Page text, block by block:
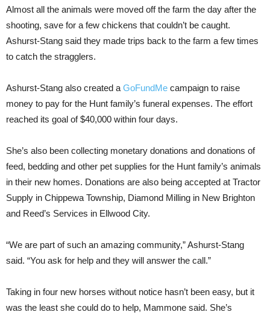
Almost all the animals were moved off the farm the day after the
shooting, save for a few chickens that couldn’t be caught.
Ashurst-Stang said they made trips back to the farm a few times
to catch the stragglers.
Ashurst-Stang also created a GoFundMe campaign to raise
money to pay for the Hunt family’s funeral expenses. The effort
reached its goal of $40,000 within four days.
She’s also been collecting monetary donations and donations of
feed, bedding and other pet supplies for the Hunt family’s animals
in their new homes. Donations are also being accepted at Tractor
Supply in Chippewa Township, Diamond Milling in New Brighton
and Reed’s Services in Ellwood City.
“We are part of such an amazing community,” Ashurst-Stang
said. “You ask for help and they will answer the call.”
Taking in four new horses without notice hasn’t been easy, but it
was the least she could do to help, Mammone said. She’s